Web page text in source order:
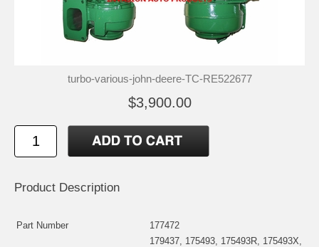
turbo-various-john-deere-TC-RE522677
$3,900.00
Product Description
Part Number 177472
179437, 175493, 175493R, 175493X,